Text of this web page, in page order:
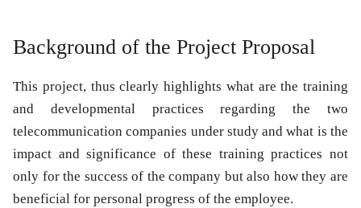
Background of the Project Proposal
This project, thus clearly highlights what are the training
and developmental practices regarding the two
telecommunication companies under study and what is the
impact and significance of these training practices not
only for the success of the company but also how they are
beneficial for personal progress of the employee.